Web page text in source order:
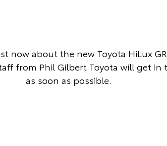
now about the new Toyota HiLux
from Phil Gilbert Toyota will get in
as soon as possible.